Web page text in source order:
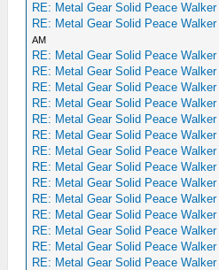
RE: Metal Gear Solid Peace Walker
RE: Metal Gear Solid Peace Walker
AM
RE: Metal Gear Solid Peace Walker
RE: Metal Gear Solid Peace Walker
RE: Metal Gear Solid Peace Walker
RE: Metal Gear Solid Peace Walker
RE: Metal Gear Solid Peace Walker
RE: Metal Gear Solid Peace Walker
RE: Metal Gear Solid Peace Walker
RE: Metal Gear Solid Peace Walker
RE: Metal Gear Solid Peace Walker
RE: Metal Gear Solid Peace Walker
RE: Metal Gear Solid Peace Walker
RE: Metal Gear Solid Peace Walker
RE: Metal Gear Solid Peace Walker
RE: Metal Gear Solid Peace Walker